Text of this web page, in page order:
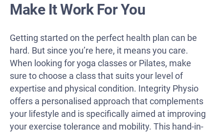
Make It Work For You
Getting started on the perfect health plan can be
hard. But since you’re here, it means you care.
When looking for yoga classes or Pilates, make
sure to choose a class that suits your level of
expertise and physical condition. Integrity Physio
offers a personalised approach that complements
your lifestyle and is specifically aimed at improving
your exercise tolerance and mobility. This hand-in-